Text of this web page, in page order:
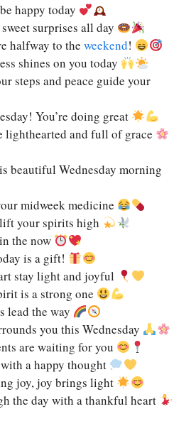
happy today
surprises all day
halfway to the weekend!
shines on you today
steps and peace guide your
You’re doing great
lighthearted and full of grace
beautiful Wednesday morning
midweek medicine
your spirits high
the now
is a gift!
stay light and joyful
is a strong one
lead the way
you this Wednesday
are waiting for you
a happy thought
joy, joy brings light
the day with a thankful heart